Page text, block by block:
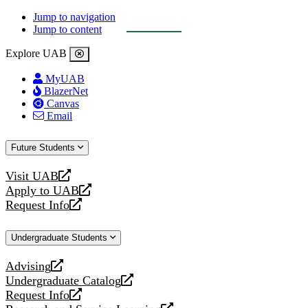
Jump to navigation
Jump to content
Explore UAB
MyUAB
BlazerNet
Canvas
Email
Future Students
Visit UAB
opens
a
new
Apply to UAB
opens
a
website
Request Info
opens
new
Undergraduate Students
Advising
opens
a
new
Undergraduate Catalog
opens
a
Request Info
opens